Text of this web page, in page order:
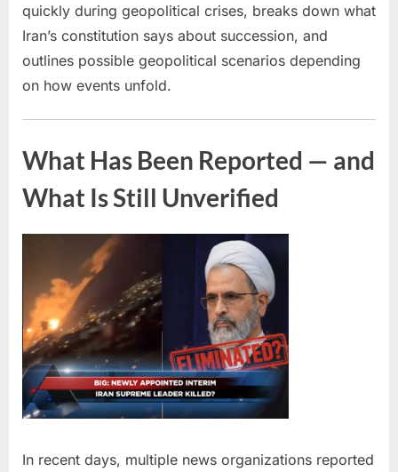
quickly during geopolitical crises, breaks down what
Iran’s constitution says about succession, and
outlines possible geopolitical scenarios depending
on how events unfold.
What Has Been Reported — and
What Is Still Unverified
In recent days, multiple news organizations reported